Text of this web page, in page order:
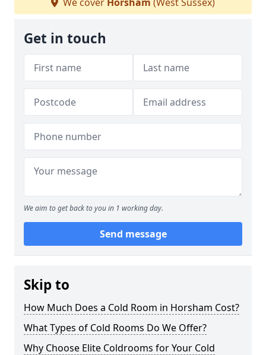
Get in touch
We aim to get back to you in 1 working day.
Send message
Skip to
How Much Does a Cold Room in Horsham Cost?
What Types of Cold Rooms Do We Offer?
Why Choose Elite Coldrooms for Your Cold